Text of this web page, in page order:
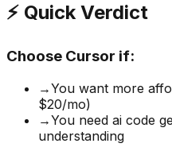
⚡ Quick Verdict
Choose Cursor if:
→You want more
$20/mo)
→You need ai code
understanding